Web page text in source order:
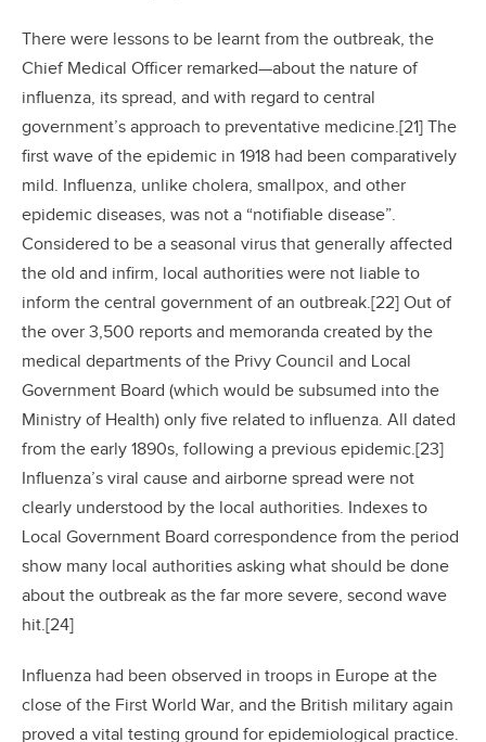
There were lessons to be learnt from the outbreak, the
Chief Medical Officer remarked—about the nature of
influenza, its spread, and with regard to central
government’s approach to preventative medicine.[21] The
first wave of the epidemic in 1918 had been comparatively
mild. Influenza, unlike cholera, smallpox, and other
epidemic diseases, was not a “notifiable disease”.
Considered to be a seasonal virus that generally affected
the old and infirm, local authorities were not liable to
inform the central government of an outbreak.[22] Out of
the over 3,500 reports and memoranda created by the
medical departments of the Privy Council and Local
Government Board (which would be subsumed into the
Ministry of Health) only five related to influenza. All dated
from the early 1890s, following a previous epidemic.[23]
Influenza’s viral cause and airborne spread were not
clearly understood by the local authorities. Indexes to
Local Government Board correspondence from the period
show many local authorities asking what should be done
about the outbreak as the far more severe, second wave
hit.[24]
Influenza had been observed in troops in Europe at the
close of the First World War, and the British military again
proved a vital testing ground for epidemiological practice.